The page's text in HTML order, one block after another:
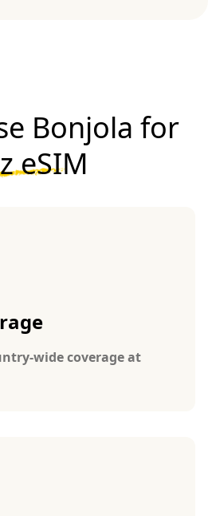
Bonjola for
eSIM
wide coverage at